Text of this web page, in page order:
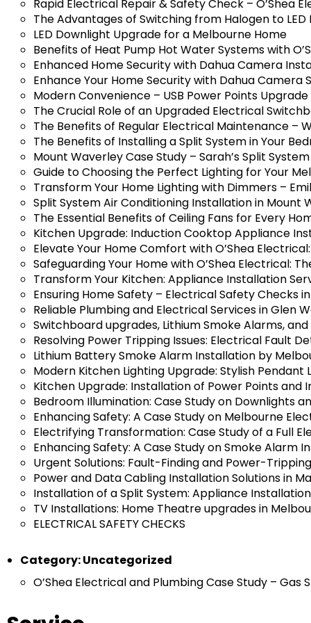
Rapid Electrical Repair & Safety Check – O’Shea
The Advantages of Switching from Halogen to
LED Downlight Upgrade for a Melbourne Home
Benefits of Heat Pump Hot Water Systems with
Enhanced Home Security with Dahua Camera
Enhance Your Home Security with Dahua Camera
Modern Convenience – USB Power Points Upgrade
The Crucial Role of an Upgraded Electrical
The Benefits of Regular Electrical Maintenance –
The Benefits of Installing a Split System in Your
Mount Waverley Case Study – Sarah’s Split
Guide to Choosing the Perfect Lighting for Your
Transform Your Home Lighting with Dimmers –
Split System Air Conditioning Installation in Mount
The Essential Benefits of Ceiling Fans for Every
Kitchen Upgrade: Induction Cooktop Appliance
Elevate Your Home Comfort with O’Shea
Safeguarding Your Home with O’Shea Electrical:
Transform Your Kitchen: Appliance Installation
Ensuring Home Safety – Electrical Safety Checks
Reliable Plumbing and Electrical Services in Glen
Switchboard upgrades, Lithium Smoke Alarms,
Resolving Power Tripping Issues: Electrical Fault
Lithium Battery Smoke Alarm Installation by
Modern Kitchen Lighting Upgrade: Stylish
Kitchen Upgrade: Installation of Power Points
Bedroom Illumination: Case Study on Downlights
Enhancing Safety: A Case Study on Melbourne
Electrifying Transformation: Case Study of a Full
Enhancing Safety: A Case Study on Smoke Alarm
Urgent Solutions: Fault-Finding and Power-
Power and Data Cabling Installation Solutions in
Installation of a Split System: Appliance
TV Installations: Home Theatre upgrades in
ELECTRICAL SAFETY CHECKS
Category:Uncategorized
O’Shea Electrical and Plumbing Case Study – Gas